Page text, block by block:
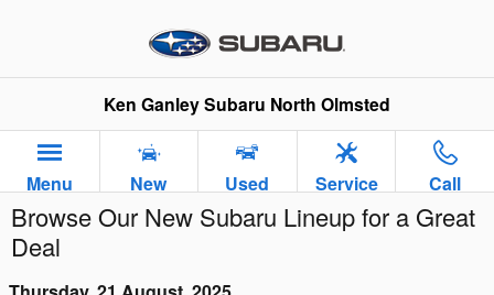
Ken Ganley Subaru North Olmsted
Menu New Used Service Call
Browse Our New Subaru Lineup for a Great
Deal